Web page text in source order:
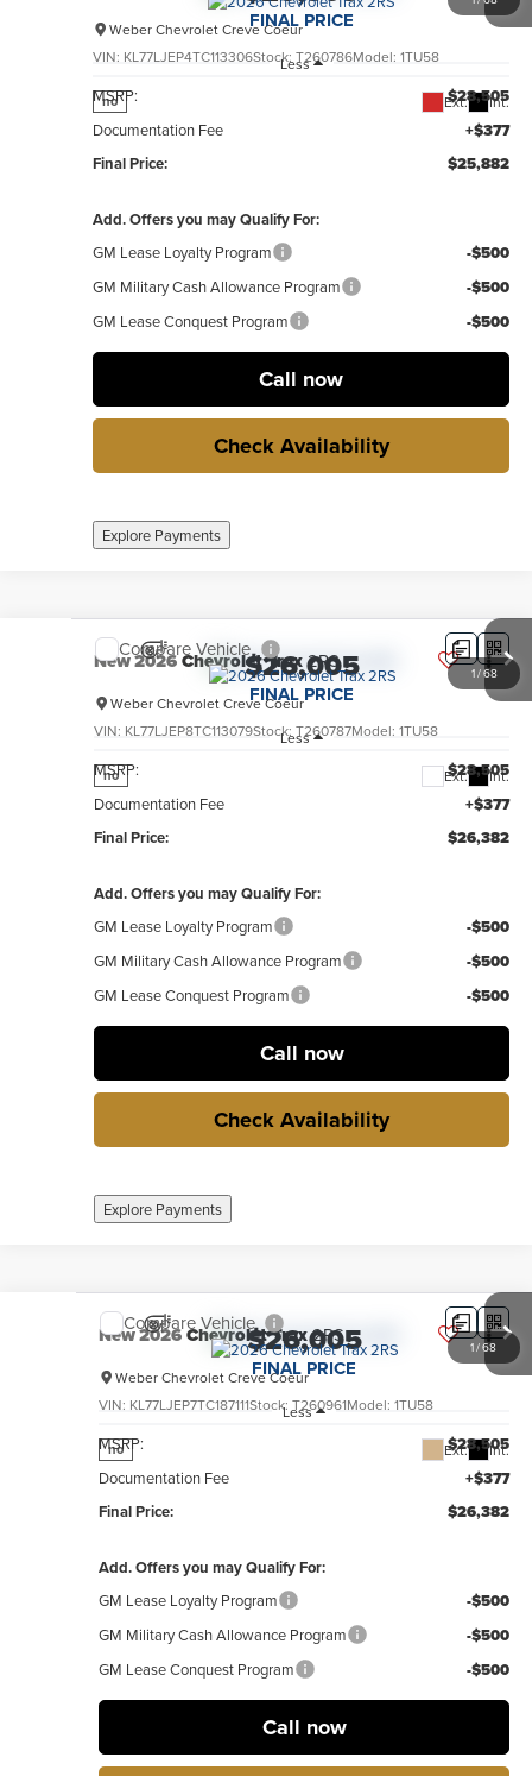
Weber Chevrolet Creve Coeur
VIN: KL77LJEP4TC113306Stock: T260786Model: 1TU58
no Ext. Int.
FINAL PRICE
Less
MSRP: $28,505
Documentation Fee
+$377
Final Price:
$25,882
Add. Offers you may Qualify For:
GM Lease Loyalty Program -$500
GM Military Cash Allowance Program -$500
GM Lease Conquest Program -$500
Call now
Check Availability
Explore Payments
1/68
New2026Chevrolet Trax2RS
Weber Chevrolet Creve Coeur
VIN: KL77LJEP8TC113079Stock: T260787Model: 1TU58
no Ext. Int.
$26,005
FINAL PRICE
Less
MSRP: $28,505
Documentation Fee
+$377
Final Price:
$26,382
Add. Offers you may Qualify For:
GM Lease Loyalty Program -$500
GM Military Cash Allowance Program -$500
GM Lease Conquest Program -$500
Call now
Check Availability
Explore Payments
Compare Vehicle
1/68
New2026Chevrolet Trax2RS
Weber Chevrolet Creve Coeur
VIN: KL77LJEP7TC187111Stock: T260961Model: 1TU58
no Ext. Int.
$26,005
FINAL PRICE
Less
MSRP: $28,505
Documentation Fee
+$377
Final Price:
$26,382
Add. Offers you may Qualify For:
GM Lease Loyalty Program -$500
GM Military Cash Allowance Program -$500
GM Lease Conquest Program -$500
Call now
Compare Vehicle